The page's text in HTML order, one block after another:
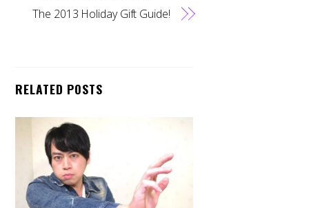
The 2013 Holiday Gift Guide!
RELATED POSTS